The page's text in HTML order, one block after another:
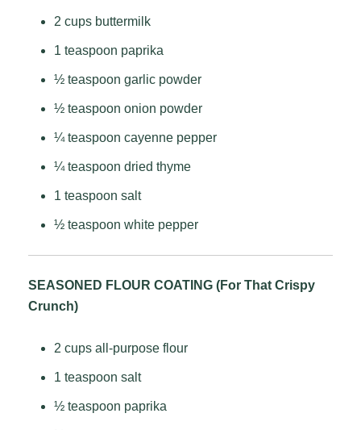
2 cups buttermilk
1 teaspoon paprika
½ teaspoon garlic powder
½ teaspoon onion powder
¼ teaspoon cayenne pepper
¼ teaspoon dried thyme
1 teaspoon salt
½ teaspoon white pepper
SEASONED FLOUR COATING (For That Crispy
Crunch)
2 cups all-purpose flour
1 teaspoon salt
½ teaspoon paprika